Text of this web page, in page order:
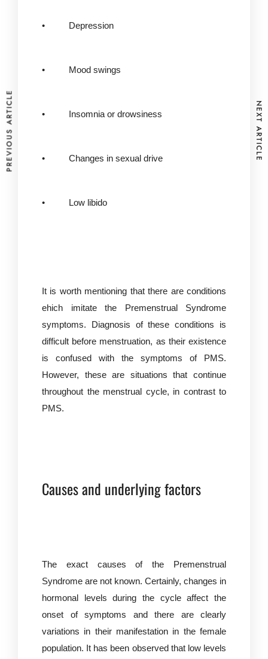
• Depression
• Mood swings
• Insomnia or drowsiness
• Changes in sexual drive
• Low libido
It is worth mentioning that there are conditions
ehich imitate the Premenstrual Syndrome
symptoms. Diagnosis of these conditions is
difficult before menstruation, as their existence
is confused with the symptoms of PMS.
However, these are situations that continue
throughout the menstrual cycle, in contrast to
PMS.
Causes and underlying factors
The exact causes of the Premenstrual
Syndrome are not known. Certainly, changes in
hormonal levels during the cycle affect the
onset of symptoms and there are clearly
variations in their manifestation in the female
population. It has been observed that low levels
PREVIOUS ARTICLE NEXT ARTICLE